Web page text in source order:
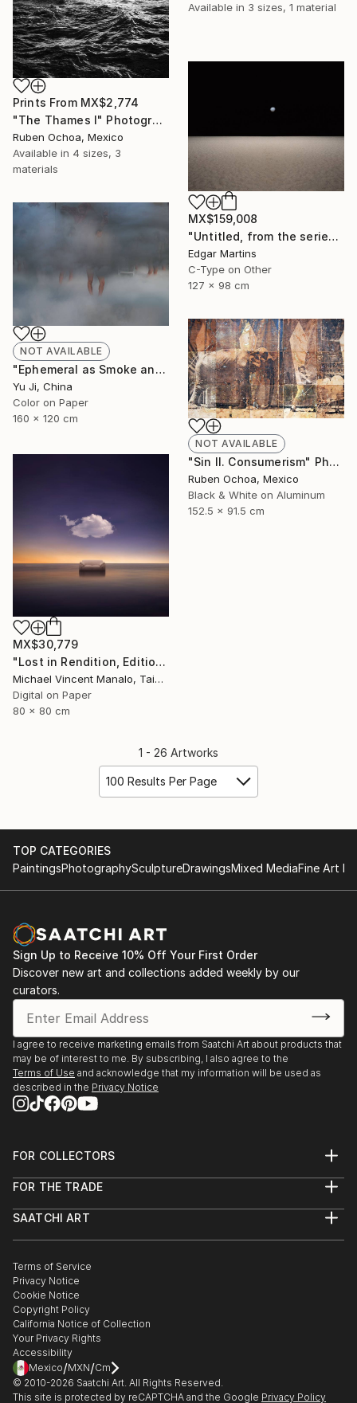
Available in 3 sizes, 1 material
Prints From MX$2,774
"The Thames I" Photograph
Ruben Ochoa, Mexico
Available in 4 sizes, 3
materials
MX$159,008
"Untitled, from the series 'The Accidental Theorist'" Photograph
Edgar Martins
C-Type on Other
127 x 98 cm
NOT AVAILABLE
"Ephemeral as Smoke and Clouds-6" Photograph
Yu Ji, China
Color on Paper
160 x 120 cm
NOT AVAILABLE
"Sin II. Consumerism" Photograph
Ruben Ochoa, Mexico
Black & White on Aluminum
152.5 x 91.5 cm
MX$30,779
"Lost in Rendition, Edition 2 of 10" Digital Art
Michael Vincent Manalo, Taiwan
Digital on Paper
80 x 80 cm
1 - 26 Artworks
100 Results Per Page
TOP CATEGORIES
PaintingsPhotographySculptureDrawingsMixed MediaFine Art
Sign Up to Receive 10% Off Your First Order
Discover new art and collections added weekly by our
curators.
I agree to receive marketing emails from Saatchi Art about products that
may be of interest to me. By subscribing, I also agree to the
Terms of Use and acknowledge that my information will be used as
described in the Privacy Notice
FOR COLLECTORS
Help Center
Commissions
Gift Card
FOR THE TRADE
Trade Program
Healthcare
Multi Family & Residential
Contact Art Consultant
SAATCHI ART
The Other Art Fair
Sell on Saatchi Art
Affiliate Program
Careers
Contact Support
Terms of Service
Privacy Notice
Cookie Notice
Copyright Policy
California Notice of Collection
Your Privacy Rights
Accessibility
Mexico/MXN/Cm
© 2010-2026 Saatchi Art. All Rights Reserved.
This site is protected by reCAPTCHA and the Google Privacy Policy